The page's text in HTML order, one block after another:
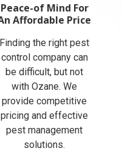
Peace-of Mind For
Affordable Price
Finding the right pest
control company can
be difficult, but not
with Ozane. We
provide competitive
pricing and effective
pest management
solutions.